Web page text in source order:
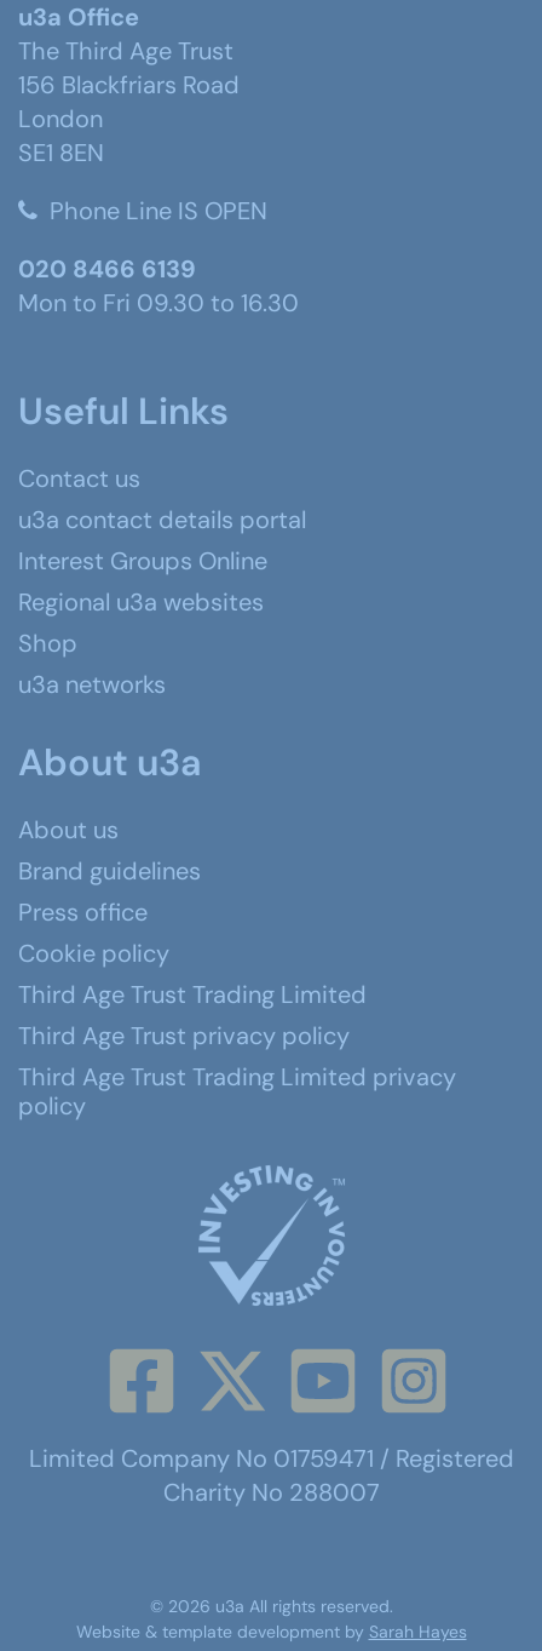
u3a Office
The Third Age Trust
156 Blackfriars Road
London
SE1 8EN
Phone Line IS OPEN
020 8466 6139
Mon to Fri 09.30 to 16.30
Useful Links
Contact us
u3a contact details portal
Interest Groups Online
Regional u3a websites
Shop
u3a networks
About u3a
About us
Brand guidelines
Press office
Cookie policy
Third Age Trust Trading Limited
Third Age Trust privacy policy
Third Age Trust Trading Limited privacy
policy
Limited Company No 01759471 / Registered
Charity No 288007
© 2026 u3a All rights reserved.
Website & template development by Sarah Hayes